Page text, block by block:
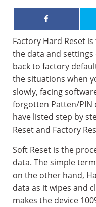
Factory Hard Reset
the data and
back to factory
the situations when
slowly, facing
forgotten Patten/PIN
have listed step by
Reset and Factory
Soft Reset is the
data. The simple
on the other hand,
data as it wipes and
makes the device